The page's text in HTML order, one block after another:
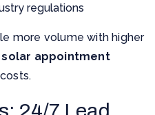
regulations
more volume with higher
solar appointment